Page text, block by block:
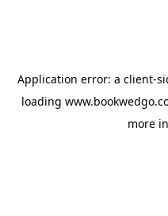
Application error: a client-
loading
more